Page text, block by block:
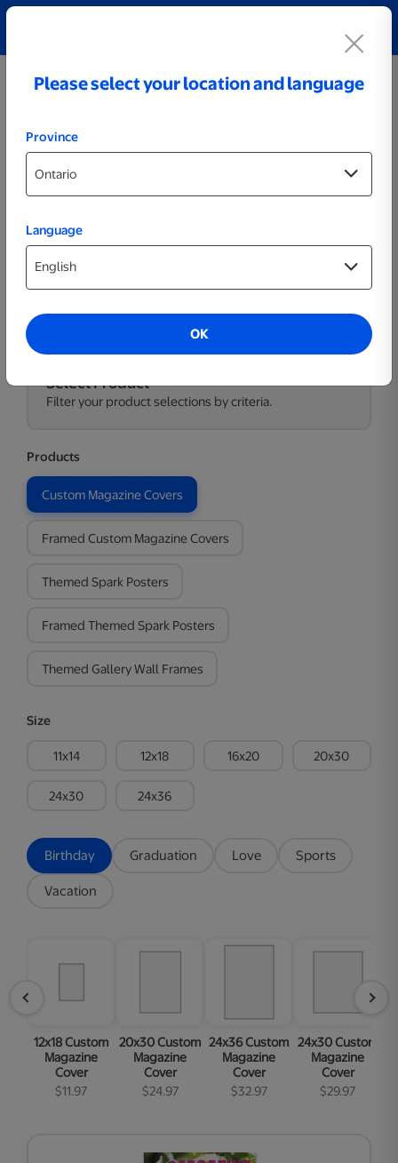
Select Product
Filter your product selections by criteria.
Products
Custom Magazine Covers
Framed Custom Magazine Covers
Themed Spark Posters
Framed Themed Spark Posters
Themed Gallery Wall Frames
Size
11x14 12x18 16x20 20x30
24x30 24x36
Birthday Graduation Love Sports
Vacation
12x18 Custom
Magazine
Cover
$11.97
20x30 Custom
Magazine
Cover
$24.97
24x36 Custom
Magazine
Cover
$32.97
24x30 Custom
Magazine
Cover
$29.97
Please select your location and language
Province
Language
OK